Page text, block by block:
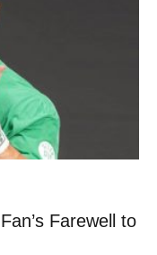
Farewell to